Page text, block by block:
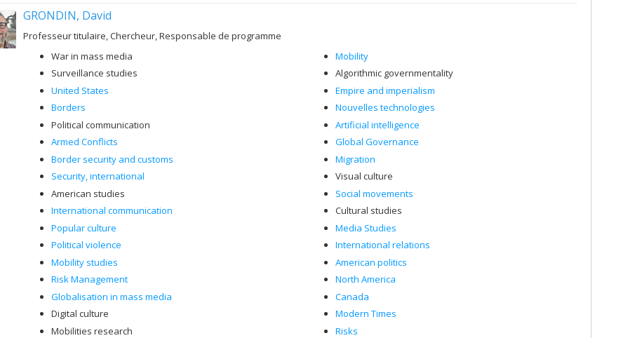
GRONDIN, David
Professeur titulaire, Chercheur, Responsable de programme
War in mass media
Surveillance studies
United States
Borders
Political communication
Armed Conflicts
Border security and customs
Security, international
American studies
International communication
Popular culture
Political violence
Mobility studies
Risk Management
Globalisation in mass media
Digital culture
Mobilities research
Mobility
Algorithmic governmentality
Empire and imperialism
Nouvelles technologies
Artificial intelligence
Global Governance
Migration
Visual culture
Social movements
Cultural studies
Media Studies
International relations
American politics
North America
Canada
Modern Times
Risks